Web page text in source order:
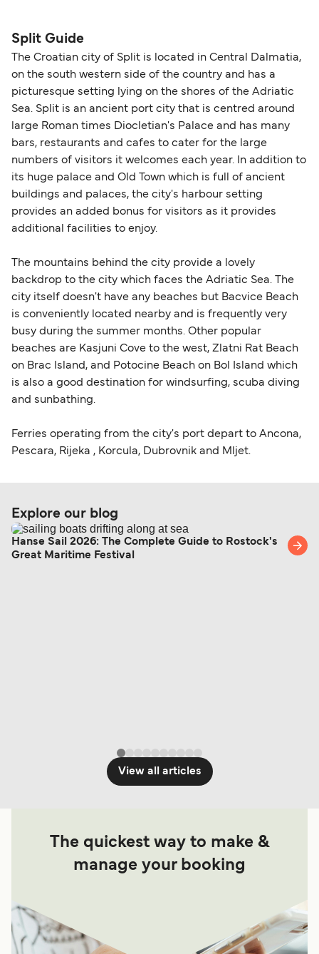
(subject to availability). If your sailing is delayed
please visit our
Help Centre
for detailed
guidance. Or read our guide on How to Amend,
Change and Cancel your Booking
. Our customer
support team is also available to assist.
and peak travel periods. Cabins and preferred
sailing times can sell out quickly. Booking early
helps secure the best fares and a wider choice of
departure times and seating options. For more
budget-friendly booking tips, we've also put
together a handy guide.
Split Guide
The Croatian city of Split is located in Central Dalmatia,
on the south western side of the country and has a
picturesque setting lying on the shores of the Adriatic
Sea. Split is an ancient port city that is centred around
large Roman times Diocletian's Palace and has many
bars, restaurants and cafes to cater for the large
numbers of visitors it welcomes each year. In addition to
its huge palace and Old Town which is full of ancient
buildings and palaces, the city's harbour setting
provides an added bonus for visitors as it provides
additional facilities to enjoy.
The mountains behind the city provide a lovely
backdrop to the city which faces the Adriatic Sea. The
city itself doesn't have any beaches but Bacvice Beach
is conveniently located nearby and is frequently very
busy during the summer months. Other popular
beaches are Kasjuni Cove to the west, Zlatni Rat Beach
on Brac Island, and Potocine Beach on Bol Island which
is also a good destination for windsurfing, scuba diving
and sunbathing.
Ferries operating from the city's port depart to Ancona,
Pescara, Rijeka , Korcula, Dubrovnik and Mljet.
Explore our blog
Hanse Sail 2026: The Complete Guide to Rostock's
Great Maritime Festival
View all articles
The quickest way to make &
manage your booking